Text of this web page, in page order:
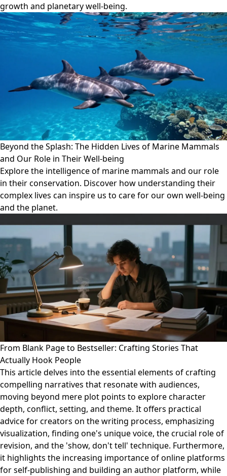
growth and planetary well-being.
Beyond the Splash: The Hidden Lives of Marine Mammals
and Our Role in Their Well-being
Explore the intelligence of marine mammals and our role
in their conservation. Discover how understanding their
complex lives can inspire us to care for our own well-being
and the planet.
From Blank Page to Bestseller: Crafting Stories That
Actually Hook People
This article delves into the essential elements of crafting
compelling narratives that resonate with audiences,
moving beyond mere plot points to explore character
depth, conflict, setting, and theme. It offers practical
advice for creators on the writing process, emphasizing
visualization, finding one's unique voice, the crucial role of
revision, and the 'show, don't tell' technique. Furthermore,
it highlights the increasing importance of online platforms
for self-publishing and building an author platform, while